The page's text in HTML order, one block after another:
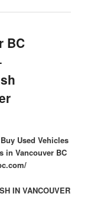
BC
Used Vehicles
in Vancouver BC
IN VANCOUVER